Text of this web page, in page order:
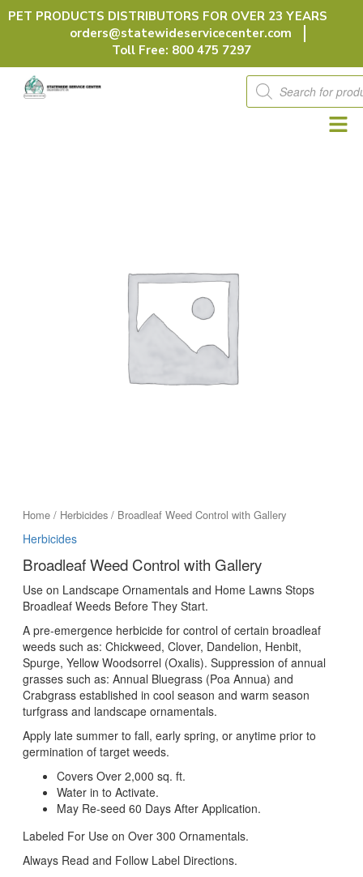
Skip
PET PRODUCTS DISTRIBUTORS FOR OVER 23 YEARS
orders@statewideservicecenter.com
Toll Free: 800 475 7297
Products
search
Home/ Herbicides/ Broadleaf Weed Control with Gallery
Herbicides
Broadleaf Weed Control with Gallery
Use on Landscape Ornamentals and Home Lawns Stops
Broadleaf Weeds Before They Start.
A pre-emergence herbicide for control of certain broadleaf
weeds such as: Chickweed, Clover, Dandelion, Henbit,
Spurge, Yellow Woodsorrel (Oxalis). Suppression of annual
grasses such as: Annual Bluegrass (Poa Annua) and
Crabgrass established in cool season and warm season
turfgrass and landscape ornamentals.
Apply late summer to fall, early spring, or anytime prior to
germination of target weeds.
Covers Over 2,000 sq. ft.
Water in to Activate.
May Re-seed 60 Days After Application.
Labeled For Use on Over 300 Ornamentals.
Always Read and Follow Label Directions.